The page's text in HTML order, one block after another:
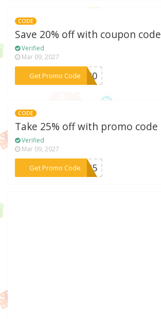
CODE
Save 20% off with coupon code
Verified
Mar 09, 2027
Get Promo Code
***OL20
CODE
Take 25% off with promo code
Verified
Mar 09, 2027
Get Promo Code
***AL25